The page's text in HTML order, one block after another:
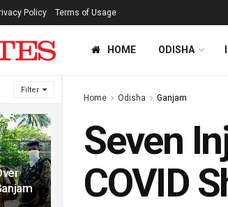
Filter
Policy Terms of Usage
HOME ODISHA
Home Odisha Ganjam
Seven
COVID